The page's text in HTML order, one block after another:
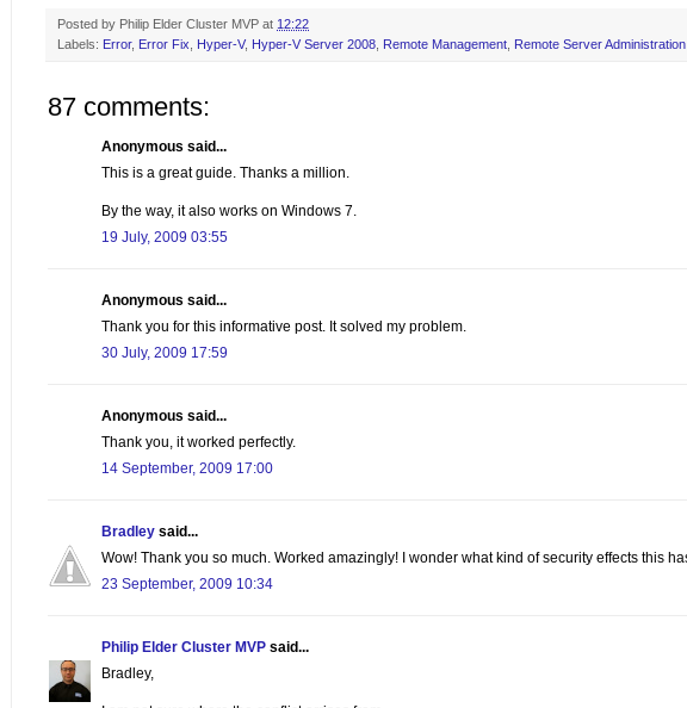
Posted by Philip Elder Cluster MVP at 12:22
Labels: Error, Error Fix Hyper-V, Hyper-V Server 2008 Remote Management Remote Server
87 comments:
Anonymous said...
This is a great guide. Thanks a million.
By the way, it also works on Windows 7.
19 July, 2009 03:55
Anonymous said...
Thank you for this informative post. It solved my problem.
30 July, 2009 17:59
Anonymous said...
Thank you, it worked perfectly.
14 September, 2009 17:00
Bradley said...
Wow! Thank you so much. Worked amazingly! I wonder what kind of security effects this
23 September, 2009 10:34
Philip Elder Cluster MVP said...
Bradley,